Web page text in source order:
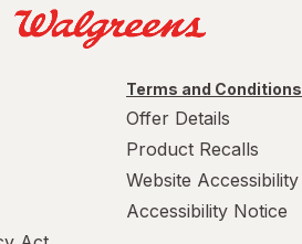
Terms and Conditions
Offer Details
Product Recalls
Website Accessibility
Accessibility Notice